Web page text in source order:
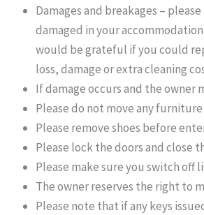
Damages and breakages –
damaged in your
would be grateful if you could
loss, damage or extra cleaning
If damage occurs and the owner
Please do not move any
Please remove shoes before
Please lock the doors and close
Please make sure you switch off
The owner reserves the right to
Please note that if any keys